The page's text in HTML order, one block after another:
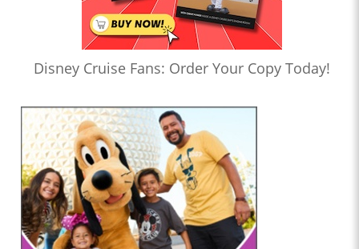
Disney Cruise Fans: Order Your Copy Today!